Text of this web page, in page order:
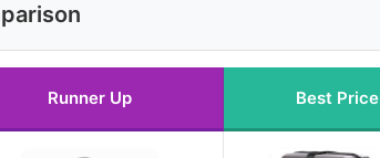
Runner Up Best Price